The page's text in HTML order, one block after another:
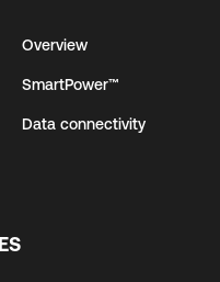
Overview
SmartPower™
Data connectivity